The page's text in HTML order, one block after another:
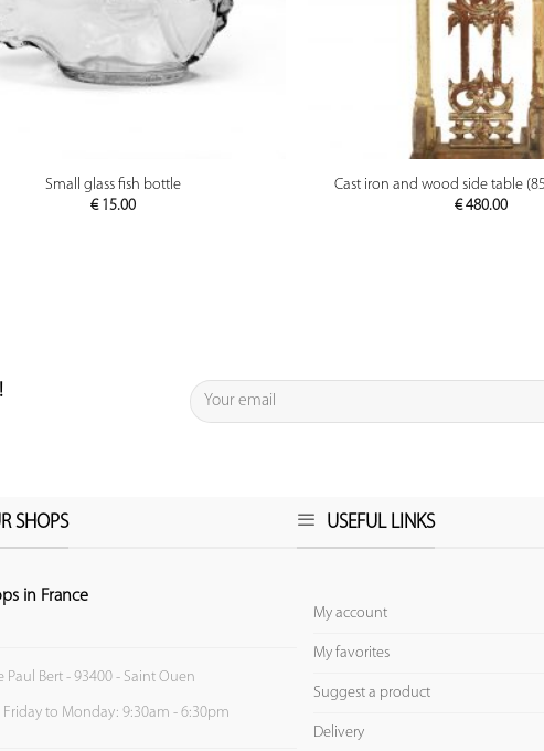
PREVIEW
Small glass fish bottle
€15.00
PREVIEW
Cast iron and wood side table
€480.00
SHOPS
in France
Paul Bert - 93400 - Saint Ouen
Friday to Monday: 9:30am - 6:30pm
USEFUL LINKS
My account
My favorites
Suggest a product
Delivery